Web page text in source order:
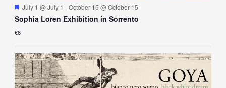
Featured
July 1 @ July 1 -October 15 @ October 15
Sophia Loren Exhibition in Sorrento
€6